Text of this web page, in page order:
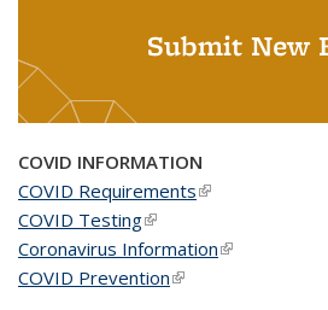
Submit New
COVID INFORMATION
COVID Requirements(link is external)
COVID Testing(link is external)
Coronavirus Information(link is
COVID Prevention(link is external)